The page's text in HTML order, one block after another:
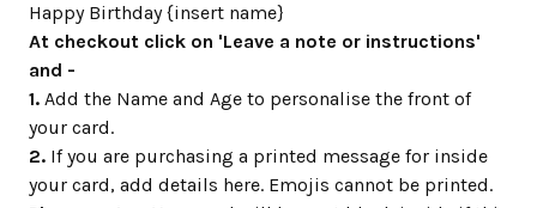
Happy Birthday {insert name}
At checkout click on 'Leave a note or instructions'
and -
1. Add the Name and Age to personalise the front of
your card.
2. If you are purchasing a printed message for inside
your card, add details here. Emojis cannot be printed.